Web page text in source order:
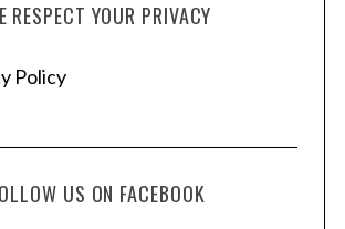
RESPECT YOUR PRIVACY
Policy
US ON FACEBOOK